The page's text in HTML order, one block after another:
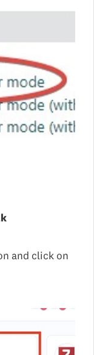
and click on